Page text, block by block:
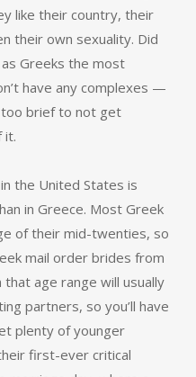
like their country, their
their own sexuality. Did
Greeks the most
have any complexes —
too brief to not get
it.
the United States is
in Greece. Most Greek
of their mid-twenties, so
mail order brides from
age range will usually
partners, so you’ll have
plenty of younger
first-ever critical